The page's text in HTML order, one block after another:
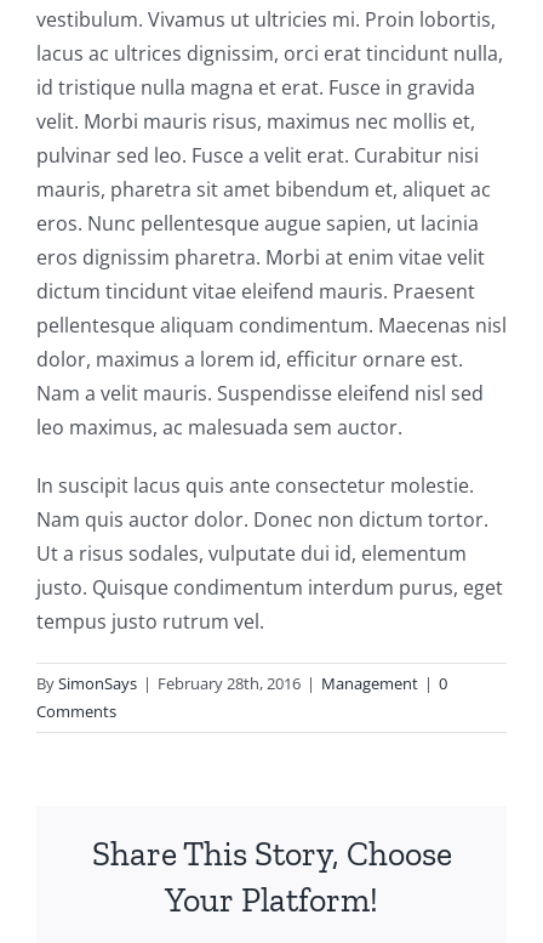
vestibulum. Vivamus ut ultricies mi. Proin lobortis,
lacus ac ultrices dignissim, orci erat tincidunt nulla,
id tristique nulla magna et erat. Fusce in gravida
velit. Morbi mauris risus, maximus nec mollis et,
pulvinar sed leo. Fusce a velit erat. Curabitur nisi
mauris, pharetra sit amet bibendum et, aliquet ac
eros. Nunc pellentesque augue sapien, ut lacinia
eros dignissim pharetra. Morbi at enim vitae velit
dictum tincidunt vitae eleifend mauris. Praesent
pellentesque aliquam condimentum. Maecenas nisl
dolor, maximus a lorem id, efficitur ornare est.
Nam a velit mauris. Suspendisse eleifend nisl sed
leo maximus, ac malesuada sem auctor.
In suscipit lacus quis ante consectetur molestie.
Nam quis auctor dolor. Donec non dictum tortor.
Ut a risus sodales, vulputate dui id, elementum
justo. Quisque condimentum interdum purus, eget
tempus justo rutrum vel.
BySimonSays | February 28th, 2016 | Management | 0
Comments
Share This Story, Choose
Your Platform!